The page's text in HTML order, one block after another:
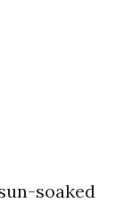
soaked